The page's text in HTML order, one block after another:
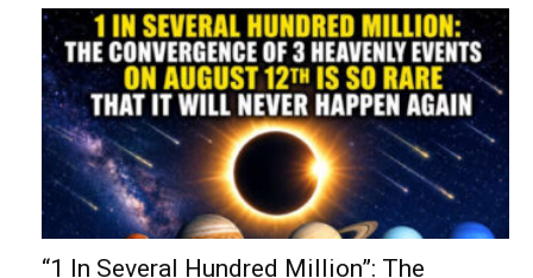
“1 In Several Hundred Million”: The